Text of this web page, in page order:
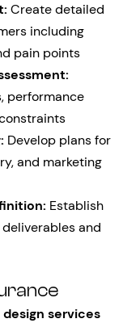
Create detailed
including
pain points
performance
Develop plans for
and marketing
Establish
and
services